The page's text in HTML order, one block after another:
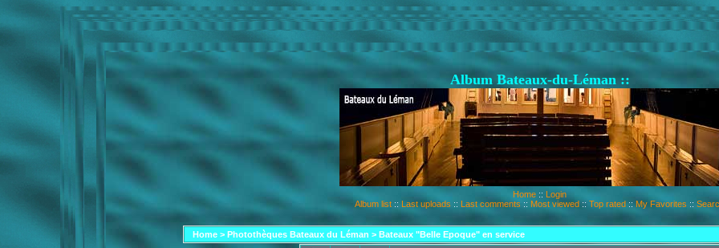
Album Bateaux-du-Léman ::
Home :: Login
Album list :: Last uploads :: Last comments :: Most viewed :: Top rated :: My Favorites ::
Home> Photothèques Bateaux du Léman > Bateaux "Belle Epoque" en service